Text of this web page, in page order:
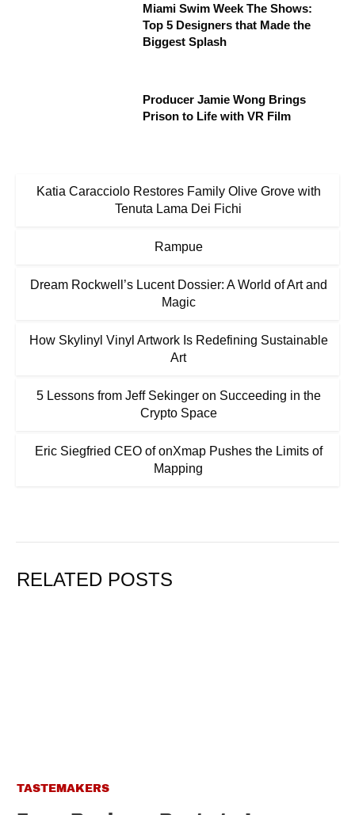
Miami Swim Week The Shows:
Top 5 Designers that Made the
Biggest Splash
Producer Jamie Wong Brings
Prison to Life with VR Film
Katia Caracciolo Restores Family Olive Grove with
Tenuta Lama Dei Fichi
Rampue
Dream Rockwell’s Lucent Dossier: A World of Art and
Magic
How Skylinyl Vinyl Artwork Is Redefining Sustainable
Art
5 Lessons from Jeff Sekinger on Succeeding in the
Crypto Space
Eric Siegfried CEO of onXmap Pushes the Limits of
Mapping
RELATED POSTS
TASTEMAKERS